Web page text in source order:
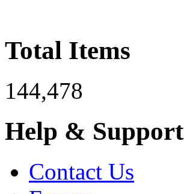
Total Items
144,478
Help & Support
Contact Us